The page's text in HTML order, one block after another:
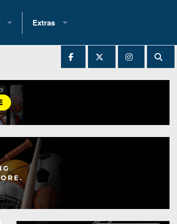
Extras
2025 All-State Patch
Archives
All-Stars
Podcasts
Photo Gallery
Facebook